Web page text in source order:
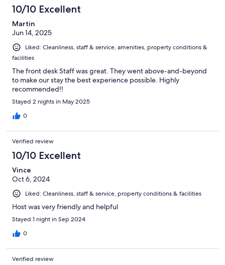
10/10 Excellent
Martin
Jun 14, 2025
Liked: Cleanliness, staff & service, amenities, property conditions &
facilities
The front desk Staff was great. They went above-and-beyond
to make our stay the best experience possible. Highly
recommended!!
Stayed 2 nights in May 2025
0
Verified review
10/10 Excellent
Vince
Oct 6, 2024
Liked: Cleanliness, staff & service, property conditions & facilities
Host was very friendly and helpful
Stayed 1 night in Sep 2024
0
Verified review